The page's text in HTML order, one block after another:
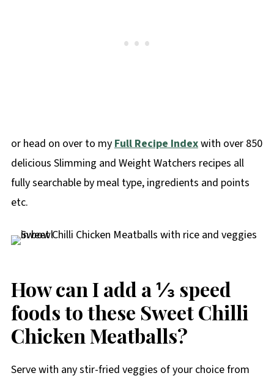
or head on over to myFull Recipe Indexwith over 850
delicious Slimming and Weight Watchers recipes all
fully searchable by meal type, ingredients and points
etc.
How can I add a ⅓ speed
foods to these Sweet Chilli
Chicken Meatballs?
Serve with any stir-fried veggies of your choice from